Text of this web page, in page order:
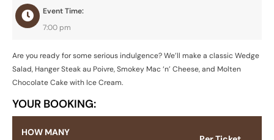
Event Time:
7:00 pm
Are you ready for some serious indulgence? We’ll make a classic Wedge
Salad, Hanger Steak au Poivre, Smokey Mac ‘n’ Cheese, and Molten
Chocolate Cake with Ice Cream.
YOUR BOOKING:
HOW MANY